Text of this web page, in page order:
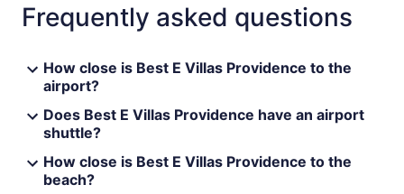
Frequently asked questions
How close is Best E Villas Providence to the
airport?
Does Best E Villas Providence have an airport
shuttle?
How close is Best E Villas Providence to the
beach?